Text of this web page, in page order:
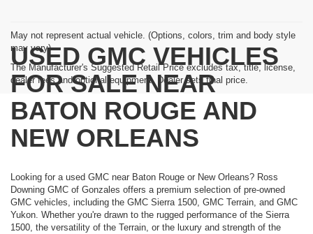
May not represent actual vehicle. (Options, colors, trim and body style
may vary)
The Manufacturer's Suggested Retail Price excludes tax, title, license,
dealer fees and optional equipment. Dealer sets final price.
USED GMC VEHICLES
FOR SALE NEAR
BATON ROUGE AND
NEW ORLEANS
Looking for a used GMC near Baton Rouge or New Orleans? Ross
Downing GMC of Gonzales offers a premium selection of pre-owned
GMC vehicles, including the GMC Sierra 1500, GMC Terrain, and GMC
Yukon. Whether you're drawn to the rugged performance of the Sierra
1500, the versatility of the Terrain, or the luxury and strength of the